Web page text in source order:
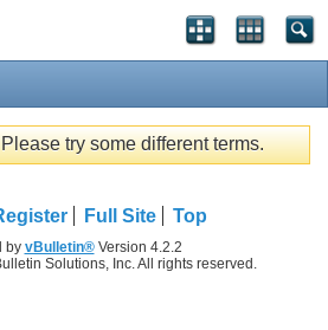
try some different terms.
Full Site Top
by vBulletin®Version 4.2.2
Solutions, Inc. All rights reserved.